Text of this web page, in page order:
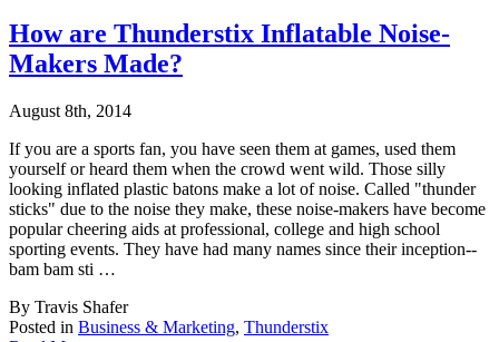
How are Thunderstix Inflatable Noise-
Makers Made?
August 8th, 2014
If you are a sports fan, you have seen them at games, used them
yourself or heard them when the crowd went wild. Those silly
looking inflated plastic batons make a lot of noise. Called "thunder
sticks" due to the noise they make, these noise-makers have become
popular cheering aids at professional, college and high school
sporting events. They have had many names since their inception--
bam bam sti …
By Travis Shafer
Posted in Business & Marketing, Thunderstix